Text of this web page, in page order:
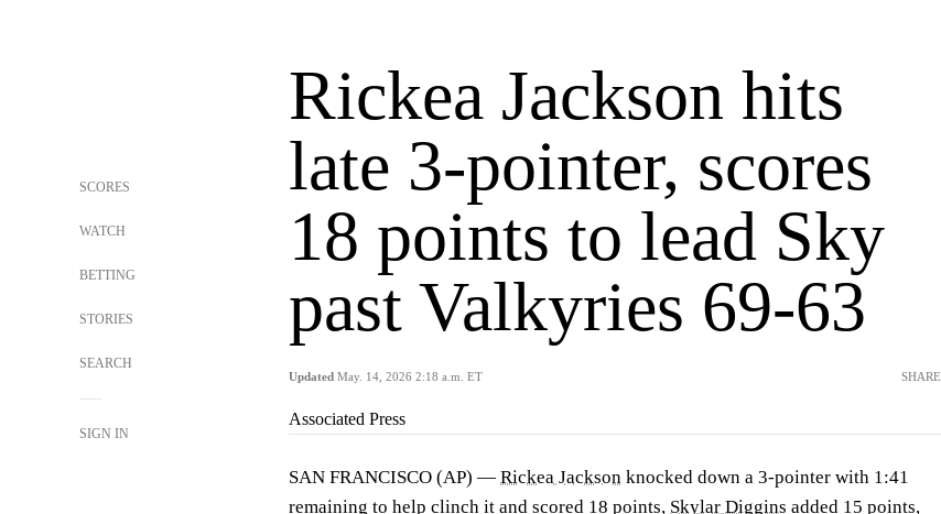
SCORES
WATCH
BETTING
STORIES
SEARCH
SIGN IN
Rickea Jackson hits
late 3-pointer, scores
18 points to lead Sky
past Valkyries 69-63
Updated May. 14, 2026 2:18 a.m. ET SHARE
Associated Press
SAN FRANCISCO (AP) — Rickea Jackson knocked down a 3-pointer with 1:41
remaining to help clinch it and scored 18 points, Skylar Diggins added 15 points,